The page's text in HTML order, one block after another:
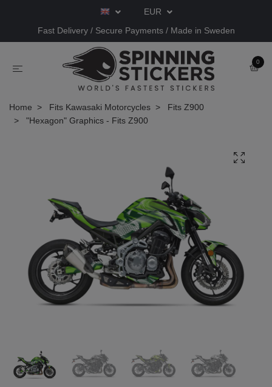
EUR
Fast Delivery / Secure Payments / Made in Sweden
0
Home Fits Kawasaki Motorcycles
Fits Z900
"Hexagon" Graphics - Fits Z900